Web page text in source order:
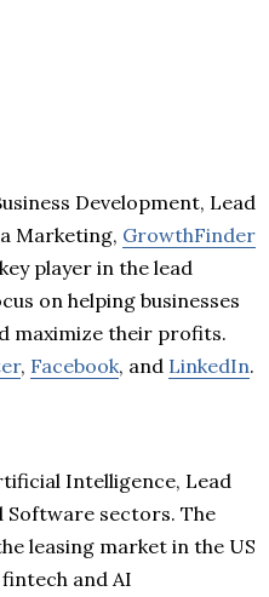
Development, Lead
Marketing, GrowthFinder
player in the lead
on helping businesses
maximize their profits.
, Facebook, and LinkedIn.
Intelligence, Lead
Software sectors. The
leasing market in the US
and AI